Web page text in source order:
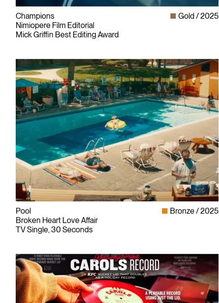
Champions
Nimiopere Film Editorial
Mick Griffin Best Editing Award
Gold 2025
Pool
Broken Heart Love Affair
TV Single, 30 Seconds
Bronze 2025